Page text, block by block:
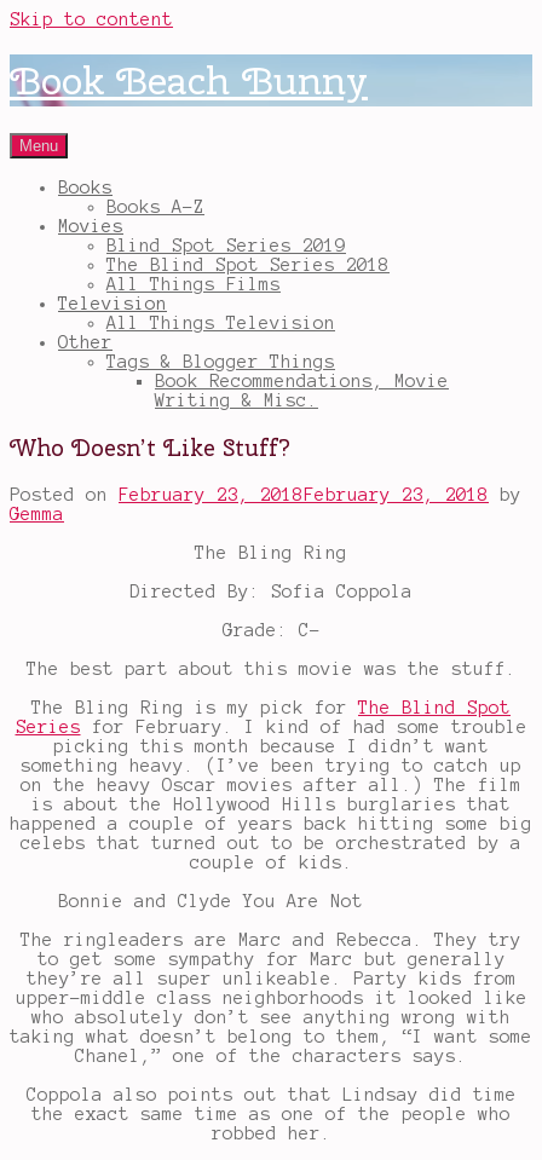
Skip to content
Book Beach Bunny
Menu
Books
Books A-Z
Movies
Blind Spot Series 2019
The Blind Spot Series 2018
All Things Films
Television
All Things Television
Other
Tags & Blogger Things
Book Recommendations, Movie
Writing & Misc.
Who Doesn’t Like Stuff?
Posted on February 23, 2018 February 23, 2018
by
Gemma
The Bling Ring
Directed By: Sofia Coppola
Grade: C-
The best part about this movie was the stuff.
The Bling Ring is my pick forThe Blind Spot
Series for February. I kind of had some trouble
picking this month because I didn’t want
something heavy. (I’ve been trying to catch up
on the heavy Oscar movies after all.) The film
is about the Hollywood Hills burglaries that
happened a couple of years back hitting some big
celebs that turned out to be orchestrated by a
couple of kids.
Bonnie and Clyde You Are Not
The ringleaders are Marc and Rebecca. They try
to get some sympathy for Marc but generally
they’re all super unlikeable. Party kids from
upper-middle class neighborhoods it looked like
who absolutely don’t see anything wrong with
taking what doesn’t belong to them, “I want some
Chanel,” one of the characters says.
Coppola also points out that Lindsay did time
the exact same time as one of the people who
robbed her.